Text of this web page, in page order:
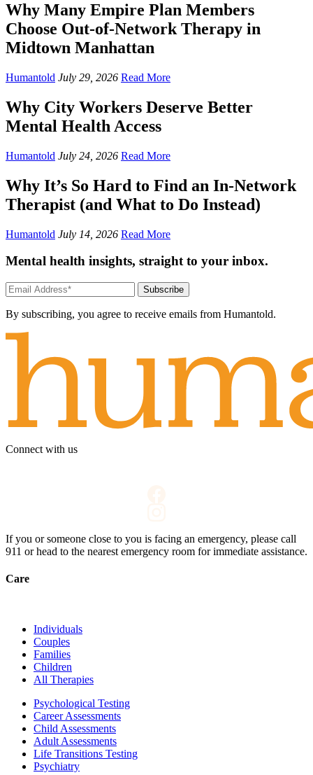
Why Many Empire Plan Members
Choose Out-of-Network Therapy in
Midtown Manhattan
Humantold July 29, 2026 Read More
Why City Workers Deserve Better
Mental Health Access
Humantold July 24, 2026 Read More
Why It’s So Hard to Find an In-Network
Therapist (and What to Do Instead)
Humantold July 14, 2026 Read More
Mental health insights, straight to your inbox.
Subscribe
By subscribing, you agree to receive emails from Humantold.
Connect with us
If you or someone close to you is facing an emergency, please call
911 or head to the nearest emergency room for immediate assistance.
Care
Individuals
Couples
Families
Children
All Therapies
Psychological Testing
Career Assessments
Child Assessments
Adult Assessments
Life Transitions Testing
Psychiatry